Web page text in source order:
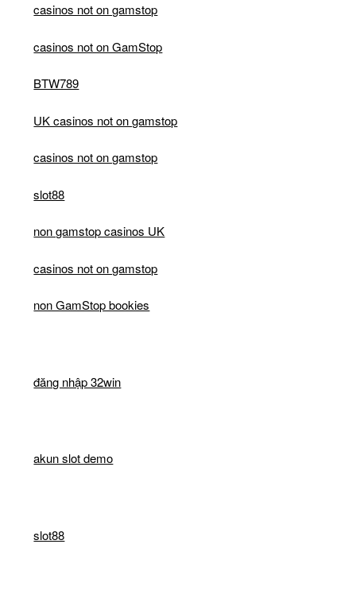
casinos not on gamstop
casinos not on GamStop
BTW789
UK casinos not on gamstop
casinos not on gamstop
slot88
non gamstop casinos UK
casinos not on gamstop
non GamStop bookies
đăng nhập 32win
akun slot demo
slot88